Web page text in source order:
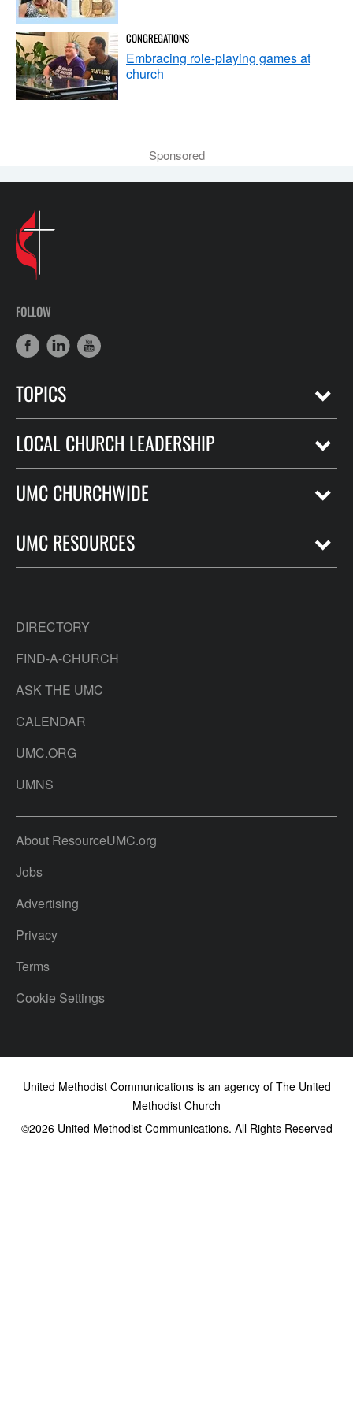
CONGREGATIONS
Embracing role-playing games at
church
Sponsored
FOLLOW
TOPICS
LOCAL CHURCH LEADERSHIP
UMC CHURCHWIDE
UMC RESOURCES
DIRECTORY
FIND-A-CHURCH
ASK THE UMC
CALENDAR
UMC.ORG
UMNS
About ResourceUMC.org
Jobs
Advertising
Privacy
Terms
Cookie Settings
United Methodist Communications is an agency of The United
Methodist Church
©2026United Methodist Communications. All Rights Reserved